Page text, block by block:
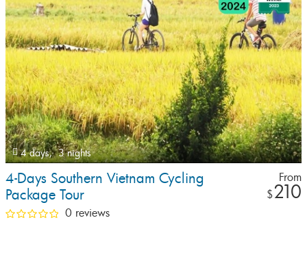
4 days, 3 nights
4-Days Southern Vietnam Cycling
Package Tour
From
$210
0 reviews